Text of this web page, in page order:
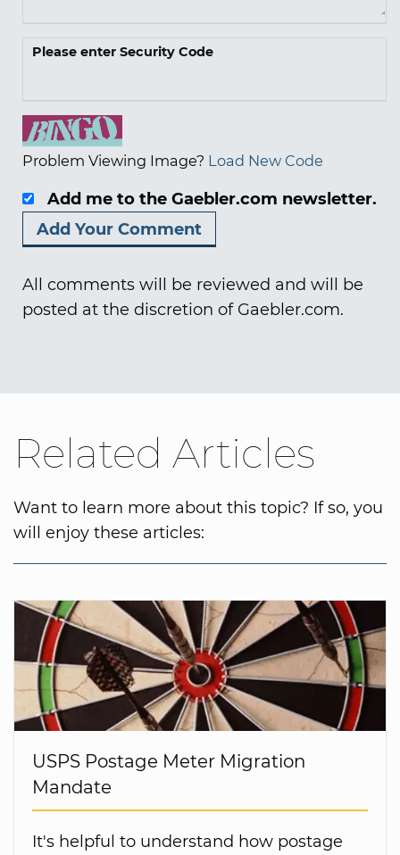
Please enter Security Code
Problem Viewing Image? Load New Code
Add me to the Gaebler.com newsletter.
All comments will be reviewed and will be
posted at the discretion of Gaebler.com.
Related Articles
Want to learn more about this topic? If so, you
will enjoy these articles:
USPS Postage Meter Migration
Mandate
It's helpful to understand how postage